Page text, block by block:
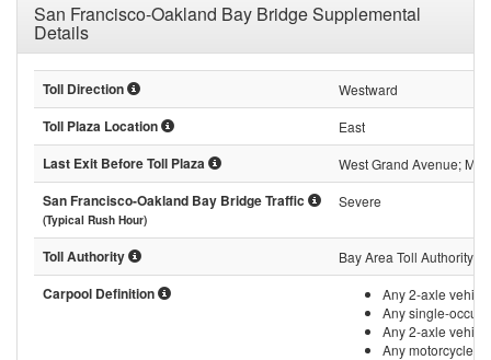
San Francisco-Oakland Bay Bridge Supplemental
Details
Toll Direction Westward
Toll Plaza Location East
Last Exit Before Toll Plaza West Grand Avenue;
San Francisco-Oakland Bay Bridge Traffic
(Typical Rush Hour)
Severe
Toll Authority Bay Area Toll Authority
Carpool Definition
Any 2-axle
Any single-
Any 2-axle
Any motorcycle,